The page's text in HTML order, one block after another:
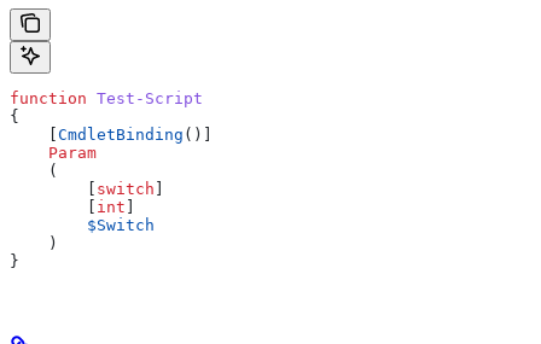
function Test-Script
{
    [
CmdletBinding ()]
    Param
    (
        [
switch ]
        [
int ]
        $Switch
    )
}